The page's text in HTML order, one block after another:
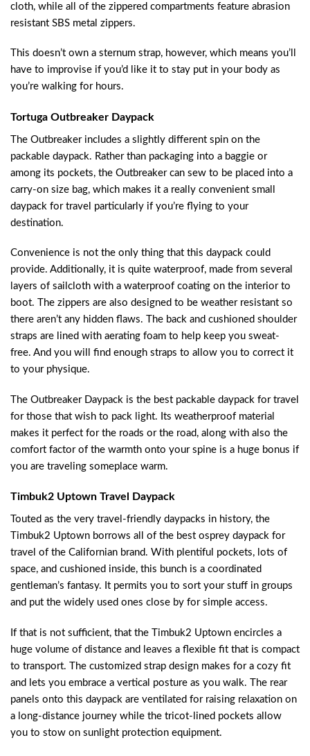
cloth, while all of the zippered compartments feature abrasion
resistant SBS metal zippers.
This doesn’t own a sternum strap, however, which means you’ll
have to improvise if you’d like it to stay put in your body as
you’re walking for hours.
Tortuga Outbreaker Daypack
The Outbreaker includes a slightly different spin on the
packable daypack. Rather than packaging into a baggie or
among its pockets, the Outbreaker can sew to be placed into a
carry-on size bag, which makes it a really convenient small
daypack for travel particularly if you’re flying to your
destination.
Convenience is not the only thing that this daypack could
provide. Additionally, it is quite waterproof, made from several
layers of sailcloth with a waterproof coating on the interior to
boot. The zippers are also designed to be weather resistant so
there aren’t any hidden flaws. The back and cushioned shoulder
straps are lined with aerating foam to help keep you sweat-
free. And you will find enough straps to allow you to correct it
to your physique.
The Outbreaker Daypack is the best packable daypack for travel
for those that wish to pack light. Its weatherproof material
makes it perfect for the roads or the road, along with also the
comfort factor of the warmth onto your spine is a huge bonus if
you are traveling someplace warm.
Timbuk2 Uptown Travel Daypack
Touted as the very travel-friendly daypacks in history, the
Timbuk2 Uptown borrows all of the best osprey daypack for
travel of the Californian brand. With plentiful pockets, lots of
space, and cushioned inside, this bunch is a coordinated
gentleman’s fantasy. It permits you to sort your stuff in groups
and put the widely used ones close by for simple access.
If that is not sufficient, that the Timbuk2 Uptown encircles a
huge volume of distance and leaves a flexible fit that is compact
to transport. The customized strap design makes for a cozy fit
and lets you embrace a vertical posture as you walk. The rear
panels onto this daypack are ventilated for raising relaxation on
a long-distance journey while the tricot-lined pockets allow
you to stow on sunlight protection equipment.